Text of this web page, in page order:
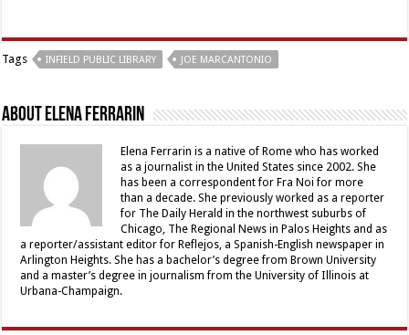
Tags INFIELD PUBLIC LIBRARY JOE MARCANTONIO
About Elena Ferrarin
Elena Ferrarin is a native of Rome who has worked
as a journalist in the United States since 2002. She
has been a correspondent for Fra Noi for more
than a decade. She previously worked as a reporter
for The Daily Herald in the northwest suburbs of
Chicago, The Regional News in Palos Heights and as
a reporter/assistant editor for Reflejos, a Spanish-English newspaper in
Arlington Heights. She has a bachelor’s degree from Brown University
and a master’s degree in journalism from the University of Illinois at
Urbana-Champaign.